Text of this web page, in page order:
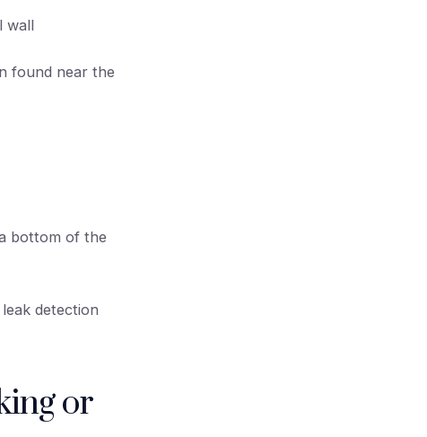
wall
found near the
bottom of the
detection
or